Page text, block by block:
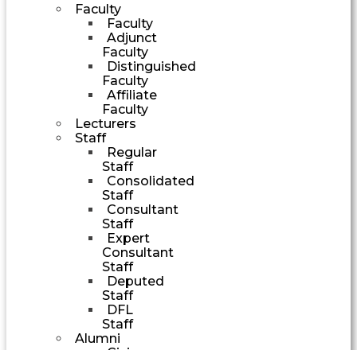
Faculty
Faculty
Adjunct
Faculty
Distinguished
Faculty
Affiliate
Faculty
Lecturers
Staff
Regular
Staff
Consolidated
Staff
Consultant
Staff
Expert
Consultant
Staff
Deputed
Staff
DFL
Staff
Alumni